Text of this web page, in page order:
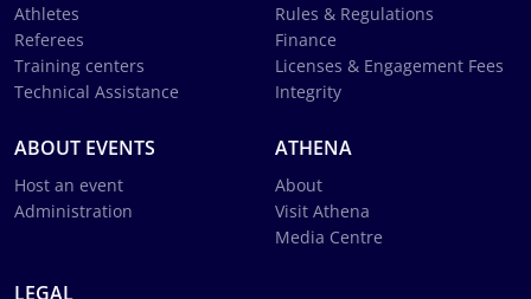
Athletes
Referees
Training centers
Technical Assistance
Rules & Regulations
Finance
Licenses & Engagement Fees
Integrity
ABOUT EVENTS
Host an event
Administration
ATHENA
About
Visit Athena
Media Centre
LEGAL